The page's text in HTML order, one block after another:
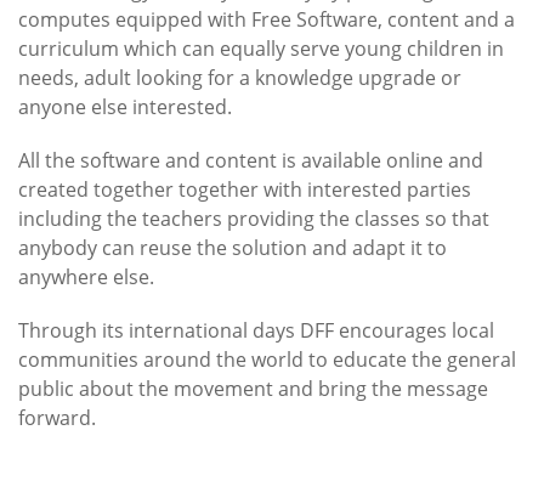
computes equipped with Free Software, content and a
curriculum which can equally serve young children in
needs, adult looking for a knowledge upgrade or
anyone else interested.
All the software and content is available online and
created together together with interested parties
including the teachers providing the classes so that
anybody can reuse the solution and adapt it to
anywhere else.
Through its international days DFF encourages local
communities around the world to educate the general
public about the movement and bring the message
forward.